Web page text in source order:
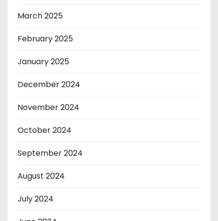
March 2025
February 2025
January 2025
December 2024
November 2024
October 2024
September 2024
August 2024
July 2024